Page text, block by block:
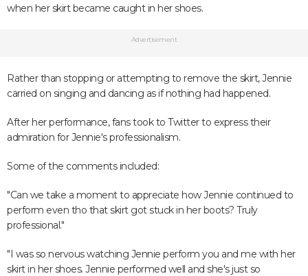
when her skirt became caught in her shoes.
Advertisement
Rather than stopping or attempting to remove the skirt, Jennie
carried on singing and dancing as if nothing had happened.
After her performance, fans took to Twitter to express their
admiration for Jennie's professionalism.
Some of the comments included:
"Can we take a moment to appreciate how Jennie continued to
perform even tho that skirt got stuck in her boots? Truly
professional."
"I was so nervous watching Jennie perform you and me with her
skirt in her shoes. Jennie performed well and she's just so